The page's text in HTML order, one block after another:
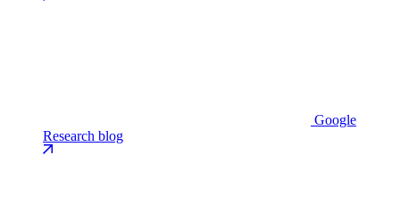
Google
Research blog